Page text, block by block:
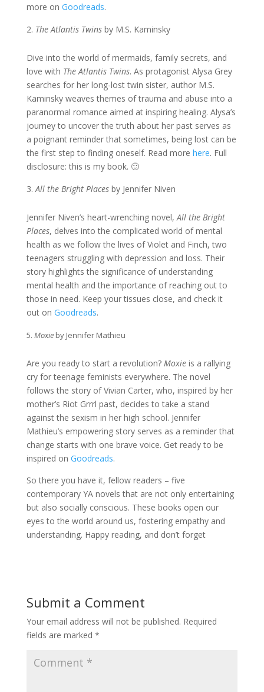
more on Goodreads.
The Atlantis Twinsby M.S. Kaminsky
Dive into the world of mermaids, family secrets, and
love with The Atlantis Twins. As protagonist Alysa Grey
searches for her long-lost twin sister, author M.S.
Kaminsky weaves themes of trauma and abuse into a
paranormal romance aimed at inspiring healing. Alysa’s
journey to uncover the truth about her past serves as
a poignant reminder that sometimes, being lost can be
the first step to finding oneself. Read more here. Full
disclosure: this is my book. 🙂
All the Bright Placesby Jennifer Niven
Jennifer Niven’s heart-wrenching novel,All the Bright
Places, delves into the complicated world of mental
health as we follow the lives of Violet and Finch, two
teenagers struggling with depression and loss. Their
story highlights the significance of understanding
mental health and the importance of reaching out to
those in need. Keep your tissues close, and check it
out on Goodreads.
Moxieby Jennifer Mathieu
Are you ready to start a revolution? Moxieis a rallying
cry for teenage feminists everywhere. The novel
follows the story of Vivian Carter, who, inspired by her
mother’s Riot Grrrl past, decides to take a stand
against the sexism in her high school. Jennifer
Mathieu’s empowering story serves as a reminder that
change starts with one brave voice. Get ready to be
inspired on Goodreads.
So there you have it, fellow readers – five
contemporary YA novels that are not only entertaining
but also socially conscious. These books open our
eyes to the world around us, fostering empathy and
understanding. Happy reading, and don’t forget
Submit a Comment
Your email address will not be published. Required
fields are marked *